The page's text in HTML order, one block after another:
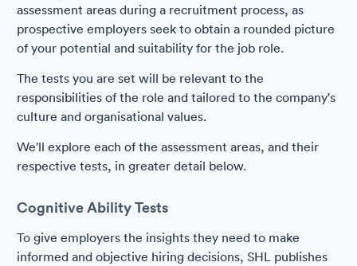
assessment areas during a recruitment process, as
prospective employers seek to obtain a rounded picture
of your potential and suitability for the job role.
The tests you are set will be relevant to the
responsibilities of the role and tailored to the company's
culture and organisational values.
We'll explore each of the assessment areas, and their
respective tests, in greater detail below.
Cognitive Ability Tests
To give employers the insights they need to make
informed and objective hiring decisions, SHL publishes